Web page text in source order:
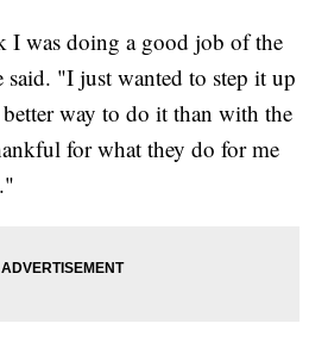
I was doing a good job of the
"I just wanted to step it up
way to do it than with the
for what they do for me